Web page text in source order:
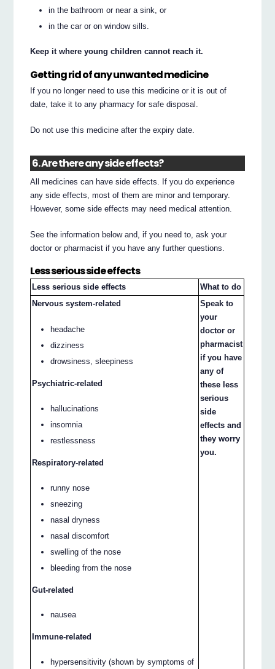
in the bathroom or near a sink, or
in the car or on window sills.
Keep it where young children cannot reach it.
Getting rid of any unwanted medicine
If you no longer need to use this medicine or it is out of
date, take it to any pharmacy for safe disposal.
Do not use this medicine after the expiry date.
6. Are there any side effects?
All medicines can have side effects. If you do experience
any side effects, most of them are minor and temporary.
However, some side effects may need medical attention.
See the information below and, if you need to, ask your
doctor or pharmacist if you have any further questions.
Less serious side effects
Less serious side effects
What to do
Nervous system-related
headache
dizziness
drowsiness, sleepiness
Psychiatric-related
hallucinations
insomnia
restlessness
Respiratory-related
runny nose
sneezing
nasal dryness
nasal discomfort
swelling of the nose
bleeding from the nose
Gut-related
nausea
Immune-related
hypersensitivity (shown by symptoms of
Speak to
your
doctor or
pharmacist
if you have
any of
these less
serious
side
effects and
they worry
you.